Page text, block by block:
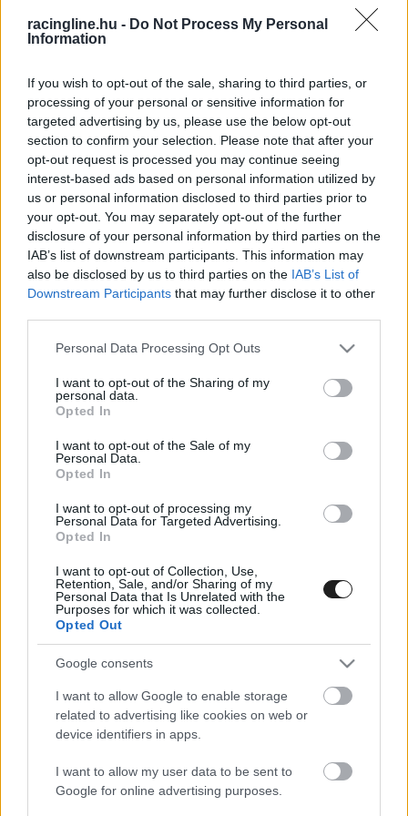
racingline.hu - Do Not Process My Personal
Information
If you wish to opt-out of the sale, sharing to third parties, or
processing of your personal or sensitive information for
targeted advertising by us, please use the below opt-out
section to confirm your selection. Please note that after your
opt-out request is processed you may continue seeing
interest-based ads based on personal information utilized by
us or personal information disclosed to third parties prior to
your opt-out. You may separately opt-out of the further
disclosure of your personal information by third parties on the
IAB’s list of downstream participants. This information may
also be disclosed by us to third parties on the IAB’s List of
Downstream Participants that may further disclose it to other
Please note that this website/app uses one or more Google
not limited to your visit or usage behaviour. You may click to
grant or deny consent to Google and its third-party tags to
use your data for below specified purposes in below Google
consent section.
Personal Data Processing Opt Outs
I want to opt-out of the Sharing of my
personal data.
Opted In
I want to opt-out of the Sale of my
Personal Data.
Opted In
I want to opt-out of processing my
Personal Data for Targeted Advertising.
Opted In
I want to opt-out of Collection, Use,
Retention, Sale, and/or Sharing of my
Personal Data that Is Unrelated with the
Purposes for which it was collected.
Opted Out
Google consents
I want to allow Google to enable storage
related to advertising like cookies on web or
device identifiers in apps.
I want to allow my user data to be sent to
Google for online advertising purposes.
EBBEN A CÍMKÉBEN JELENLEG NINCS
TOP 5 A CÍMKÉBŐL